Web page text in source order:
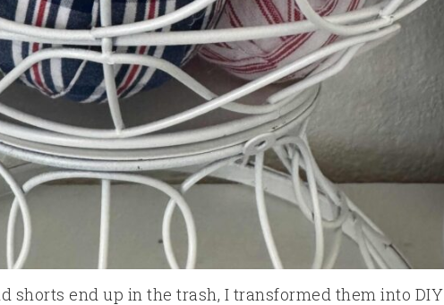
shorts end up in the trash, I transformed them into DIY